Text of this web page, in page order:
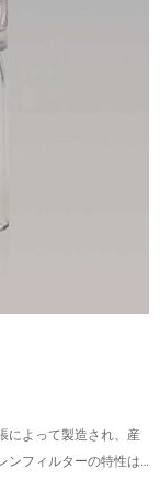
によって製造され、産
ンフィルターの特性は